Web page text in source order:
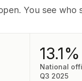
You see
13.1%
National
Q3 2025